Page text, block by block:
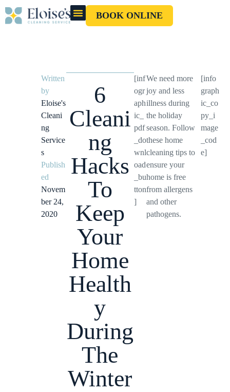
BOOK ONLINE
Written
by
Eloise's
Cleani
ng
Service
s
Publish
ed
Novem
ber 24,
2020
6
Cleani
ng
Hacks
To
Keep
Your
Home
Health
y
During
The
Winter
[inf
ogr
aph
ic_
pdf
_do
wnl
oad
_bu
tton
]
We need more
joy and less
illness during
the holiday
season. Follow
these home
cleaning tips to
ensure your
home is free
from allergens
and other
pathogens.
[info
graph
ic_co
py_i
mage
_cod
e]